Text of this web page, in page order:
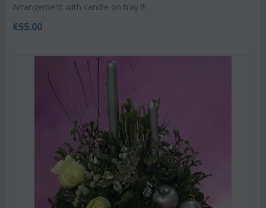
Arrangement with candle on tray !!!
€55.00